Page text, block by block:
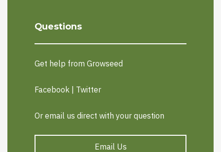
Questions
Get help from Growseed
Facebook Twitter
Or email us direct with your question
Email Us